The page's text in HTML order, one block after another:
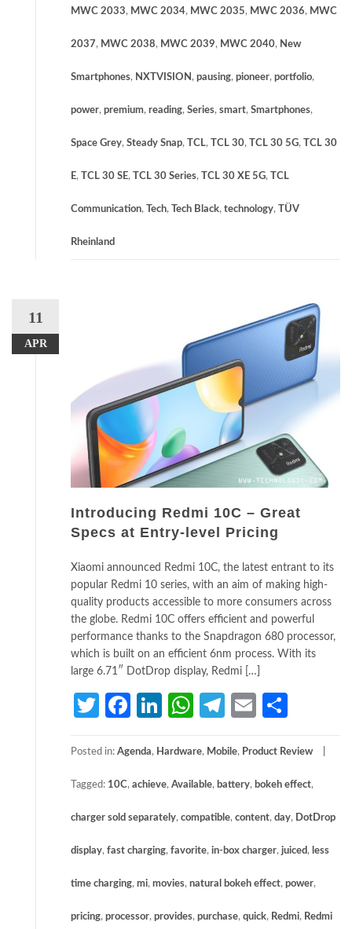
MWC 2033, MWC 2034, MWC 2035, MWC 2036, MWC
2037, MWC 2038, MWC 2039, MWC 2040, New
Smartphones, NXTVISION , pausing, pioneer, portfolio,
power, premium, reading, Series, smart, Smartphones,
Space Grey, Steady Snap, TCL, TCL 30, TCL 30 5G, TCL 30
E, TCL 30 SE, TCL 30 Series, TCL 30 XE 5G, TCL
Communication, Tech, Tech Black, technology, TÜV
Rheinland
11
APR
Introducing Redmi 10C – Great
Specs at Entry-level Pricing
Xiaomi announced Redmi 10C, the latest entrant to its
popular Redmi 10 series, with an aim of making high-
quality products accessible to more consumers across
the globe. Redmi 10C offers efficient and powerful
performance thanks to the Snapdragon 680 processor,
which is built on an efficient 6nm process. With its
large 6.71″ DotDrop display, Redmi […]
TwitterFacebook
LinkedIn
WhatsApp
Telegram
Email
Posted in: Agenda, Hardware, Mobile, Product Review
Tagged: 10C, achieve, Available, battery, bokeh effect,
charger sold separately, compatible, content, day, DotDrop
display, fast charging, favorite, in-box charger, juiced, less
time charging, mi, movies, natural bokeh effect, power,
pricing, processor, provides, purchase, quick, Redmi, Redmi